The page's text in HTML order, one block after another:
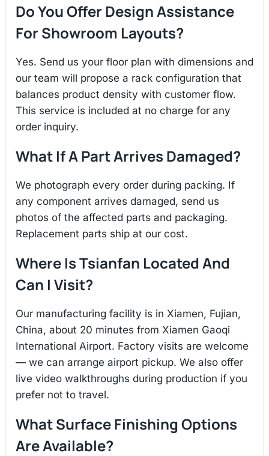
Do You Offer Design Assistance
For Showroom Layouts?
Yes. Send us your floor plan with dimensions and
our team will propose a rack configuration that
balances product density with customer flow.
This service is included at no charge for any
order inquiry.
What If A Part Arrives Damaged?
We photograph every order during packing. If
any component arrives damaged, send us
photos of the affected parts and packaging.
Replacement parts ship at our cost.
Where Is Tsianfan Located And
Can I Visit?
Our manufacturing facility is in Xiamen, Fujian,
China, about 20 minutes from Xiamen Gaoqi
International Airport. Factory visits are welcome
— we can arrange airport pickup. We also offer
live video walkthroughs during production if you
prefer not to travel.
What Surface Finishing Options
Are Available?